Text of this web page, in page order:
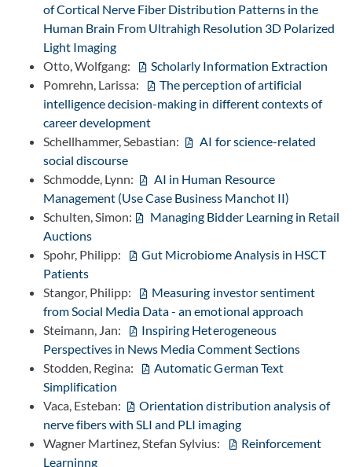
of Cortical Nerve Fiber Distribution Patterns in the
Human Brain From Ultrahigh Resolution 3D Polarized
Light Imaging
Otto, Wolfgang:
Scholarly Information Extraction
Pomrehn, Larissa:
The perception of artificial
intelligence decision-making in different contexts of
career development
Schellhammer, Sebastian:
AI for science-related
social discourse
Schmodde, Lynn:
AI in Human Resource
Management (Use Case Business Manchot II)
Schulten, Simon:
Managing Bidder Learning in Retail
Auctions
Spohr, Philipp:
Gut Microbiome Analysis in HSCT
Patients
Stangor, Philipp:
Measuring investor sentiment
from Social Media Data - an emotional approach
Steimann, Jan:
Inspiring Heterogeneous
Perspectives in News Media Comment Sections
Stodden, Regina:
Automatic German Text
Simplification
Vaca, Esteban:
Orientation distribution analysis of
nerve fibers with SLI and PLI imaging
Wagner Martinez, Stefan Sylvius:
Reinforcement
Learninng